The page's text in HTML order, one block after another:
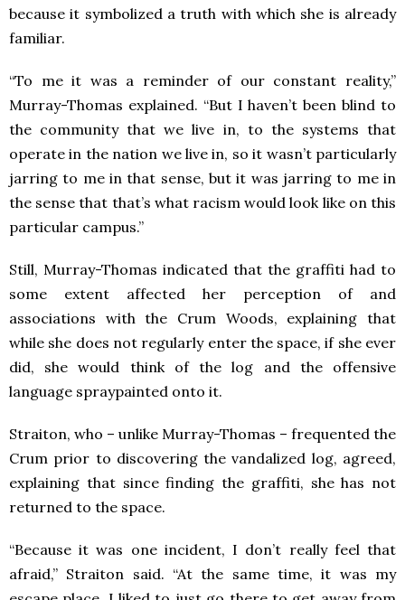
because it symbolized a truth with which she is already
familiar.
“To me it was a reminder of our constant reality,”
Murray-Thomas explained. “But I haven’t been blind to
the community that we live in, to the systems that
operate in the nation we live in, so it wasn’t particularly
jarring to me in that sense, but it was jarring to me in
the sense that that’s what racism would look like on this
particular campus.”
Still, Murray-Thomas indicated that the graffiti had to
some extent affected her perception of and
associations with the Crum Woods, explaining that
while she does not regularly enter the space, if she ever
did, she would think of the log and the offensive
language spraypainted onto it.
Straiton, who – unlike Murray-Thomas – frequented the
Crum prior to discovering the vandalized log, agreed,
explaining that since finding the graffiti, she has not
returned to the space.
“Because it was one incident, I don’t really feel that
afraid,” Straiton said. “At the same time, it was my